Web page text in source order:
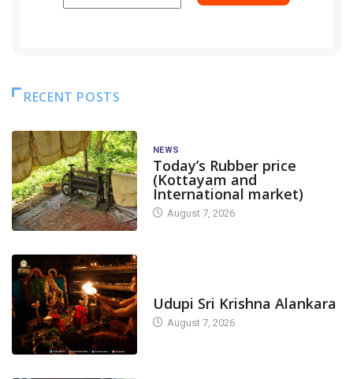
RECENT POSTS
NEWS
Today’s Rubber price
(Kottayam and
International market)
August 7, 2026
Udupi Sri Krishna Alankara
August 7, 2026